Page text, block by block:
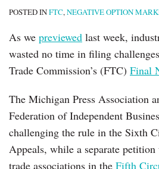
POSTED INFTC,NEGATIVE OPTION
As we previewed last week,
wasted no time in filing
Trade Commission’s (FTC) Final
The Michigan Press Association
Federation of Independent
challenging the rule in the Sixth
Appeals, while a separate
trade associations in the Fifth